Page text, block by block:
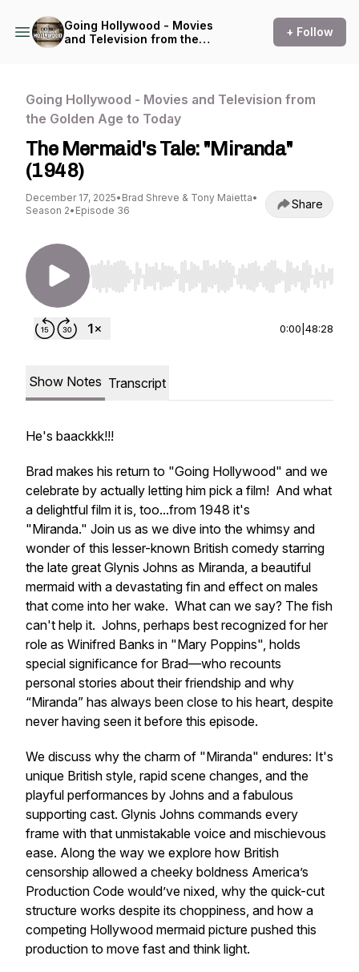
Going Hollywood - Movies
and Television from the
+ Follow
Going Hollywood - Movies and Television from
the Golden Age to Today
The Mermaid's Tale: "Miranda"
(1948)
December 17, 2025• Brad Shreve & Tony Maietta•
Season 2• Episode 36 Share
Use Left/Right to seek, Home/End to jump to
0:00 48:28
Show Notes Transcript
He's baackkk!!!
Brad makes his return to "Going Hollywood" and we
celebrate by actually letting him pick a film! And what
a delightful film it is, too...from 1948 it's
"Miranda." Join us as we dive into the whimsy and
wonder of this lesser-known British comedy starring
the late great Glynis Johns as Miranda, a beautiful
mermaid with a devastating fin and effect on males
that come into her wake. What can we say? The fish
can't help it. Johns, perhaps best recognized for her
role as Winifred Banks in "Mary Poppins", holds
special significance for Brad—who recounts
personal stories about their friendship and why
“Miranda” has always been close to his heart, despite
never having seen it before this episode.
We discuss why the charm of "Miranda" endures: It's
unique British style, rapid scene changes, and the
playful performances by Johns and a fabulous
supporting cast. Glynis Johns commands every
frame with that unmistakable voice and mischievous
ease. Along the way we explore how British
censorship allowed a cheeky boldness America’s
Production Code would’ve nixed, why the quick-cut
structure works despite its choppiness, and how a
competing Hollywood mermaid picture pushed this
production to move fast and think light.